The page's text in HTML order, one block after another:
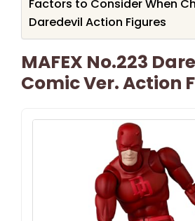
Factors to Consider When
Daredevil Action Figures
MAFEX No.223
Comic Ver. Action